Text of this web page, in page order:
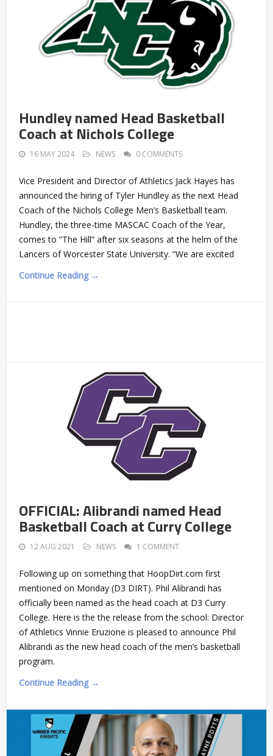
Hundley named Head Basketball
Coach at Nichols College
16 MAY 2024 NEWS 0 COMMENTS
Vice President and Director of Athletics Jack Hayes has
announced the hiring of Tyler Hundley as the next Head
Coach of the Nichols College Men’s Basketball team.
Hundley, the three-time MASCAC Coach of the Year,
comes to “The Hill” after six seasons at the helm of the
Lancers of Worcester State University. “We are excited
Continue Reading →
OFFICIAL: Alibrandi named Head
Basketball Coach at Curry College
12 AUG 2021 NEWS 1 COMMENT
Following up on something that HoopDirt.com first
mentioned on Monday (D3 DIRT). Phil Alibrandi has
officially been named as the head coach at D3 Curry
College. Here is the the release from the school: Director
of Athletics Vinnie Eruzione is pleased to announce Phil
Alibrandi as the new head coach of the men’s basketball
program.
Continue Reading →